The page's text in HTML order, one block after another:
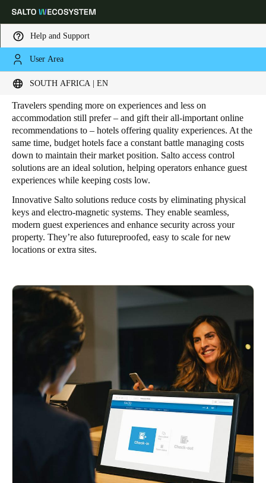
Help and Support
User Area
SOUTH AFRICA | EN
Choose your location and language settings
Global Europe North America
South Africa| English
English
Saudi Arabia
English
Save new selection as default
HOME INDUSTRIES
Budget Hotels
Travelers spending more on experiences and less on
accommodation still prefer – and gift their all-important online
recommendations to – hotels offering quality experiences. At the
same time, budget hotels face a constant battle managing costs
down to maintain their market position. Salto access control
solutions are an ideal solution, helping operators enhance guest
experiences while keeping costs low.
Innovative Salto solutions reduce costs by eliminating physical
keys and electro-magnetic systems. They enable seamless,
modern guest experiences and enhance security across your
property. They’re also futureproofed, easy to scale for new
locations or extra sites.